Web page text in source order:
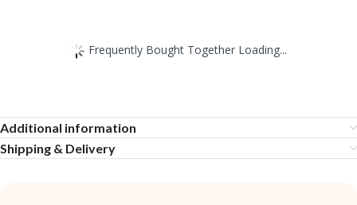
Frequently Bought Together Loading...
Additional information
Shipping & Delivery